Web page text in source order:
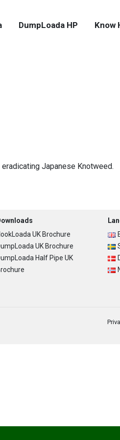
DumpLoada HP Know
Japanese Knotweed.
UK Brochure
UK Brochure
Half Pipe UK